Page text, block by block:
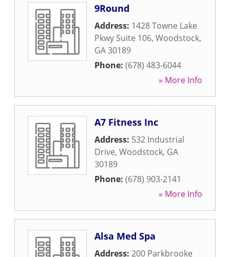
9Round
Address: 1428 Towne Lake
Pkwy Suite 106, Woodstock,
GA30189
Phone: (678) 483-6044
» More Info
A7 Fitness Inc
Address: 532 Industrial
Drive, Woodstock, GA
30189
Phone: (678) 903-2141
» More Info
Alsa Med Spa
Address: 200 Parkbrooke